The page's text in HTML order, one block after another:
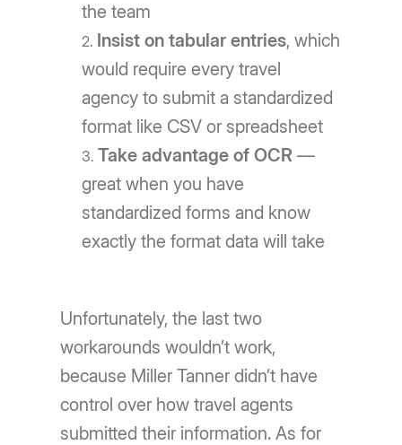
the team
Insist on tabular entries, which
would require every travel
agency to submit a standardized
format like CSV or spreadsheet
Take advantage of OCR —
great when you have
standardized forms and know
exactly the format data will take
Unfortunately, the last two
workarounds wouldn’t work,
because Miller Tanner didn’t have
control over how travel agents
submitted their information. As for